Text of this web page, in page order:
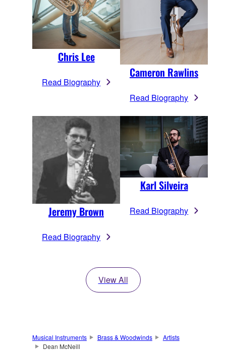
Chris Lee
Read Biography
Cameron Rawlins
Read Biography
Jeremy Brown
Read Biography
Karl Silveira
Read Biography
View All
Musical Instruments Brass & Woodwinds
Artists
Dean McNeill